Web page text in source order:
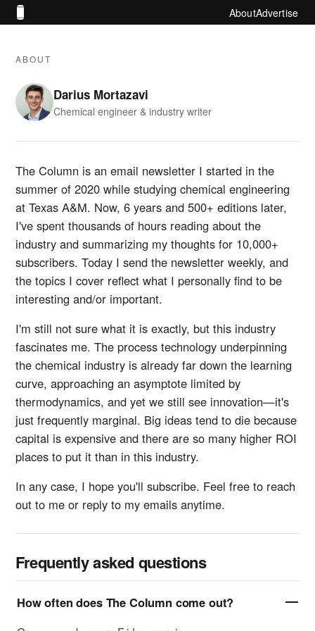
AboutAdvertise
ABOUT
Darius Mortazavi
Chemical engineer & industry writer
The Column is an email newsletter I started in the
summer of 2020 while studying chemical engineering
at Texas A&M. Now, 6 years and 500+ editions later,
I've spent thousands of hours reading about the
industry and summarizing my thoughts for 10,000+
subscribers. Today I send the newsletter weekly, and
the topics I cover reflect what I personally find to be
interesting and/or important.
I'm still not sure what it is exactly, but this industry
fascinates me. The process technology underpinning
the chemical industry is already far down the learning
curve, approaching an asymptote limited by
thermodynamics, and yet we still see innovation—it's
just frequently marginal. Big ideas tend to die because
capital is expensive and there are so many higher ROI
places to put it than in this industry.
In any case, I hope you'll subscribe. Feel free to reach
out to me or reply to my emails anytime.
Frequently asked questions
How often does The Column come out?